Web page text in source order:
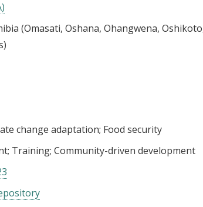
(Omasati, Oshana, Ohangwena,
change adaptation Food security
Training Community-driven development